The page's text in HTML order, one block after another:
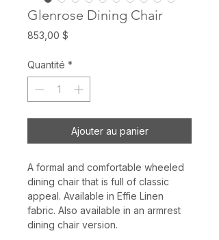
Glenrose Dining Chair
853,00 $
Quantité *
Ajouter au panier
A formal and comfortable wheeled
dining chair that is full of classic
appeal. Available in Effie Linen
fabric. Also available in an armrest
dining chair version.